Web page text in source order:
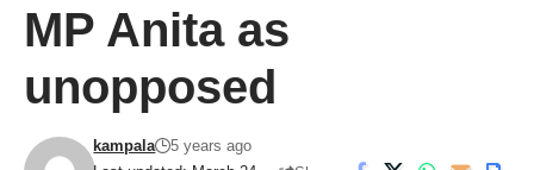
MP Anita as
unopposed
kampala
5 years ago